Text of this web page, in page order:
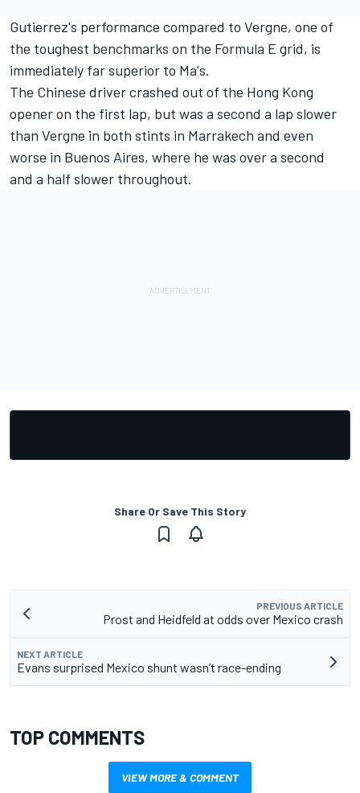
Gutierrez's performance compared to Vergne, one of
the toughest benchmarks on the Formula E grid, is
immediately far superior to Ma's.
The Chinese driver crashed out of the Hong Kong
opener on the first lap, but was a second a lap slower
than Vergne in both stints in Marrakech and even
worse in Buenos Aires, where he was over a second
and a half slower throughout.
Share Or Save This Story
PREVIOUS ARTICLE
Prost and Heidfeld at odds over Mexico crash
NEXT ARTICLE
Evans surprised Mexico shunt wasn’t race-ending
TOP COMMENTS
VIEW MORE & COMMENT